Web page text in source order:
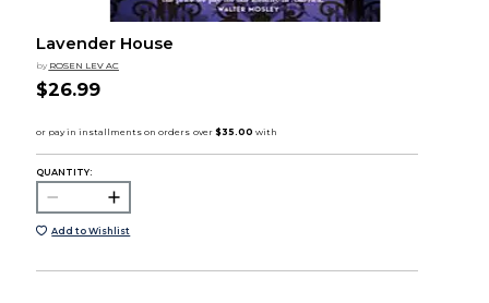
Lavender House
by ROSEN LEV AC
$26.99
QUANTITY:
Add to Wishlist